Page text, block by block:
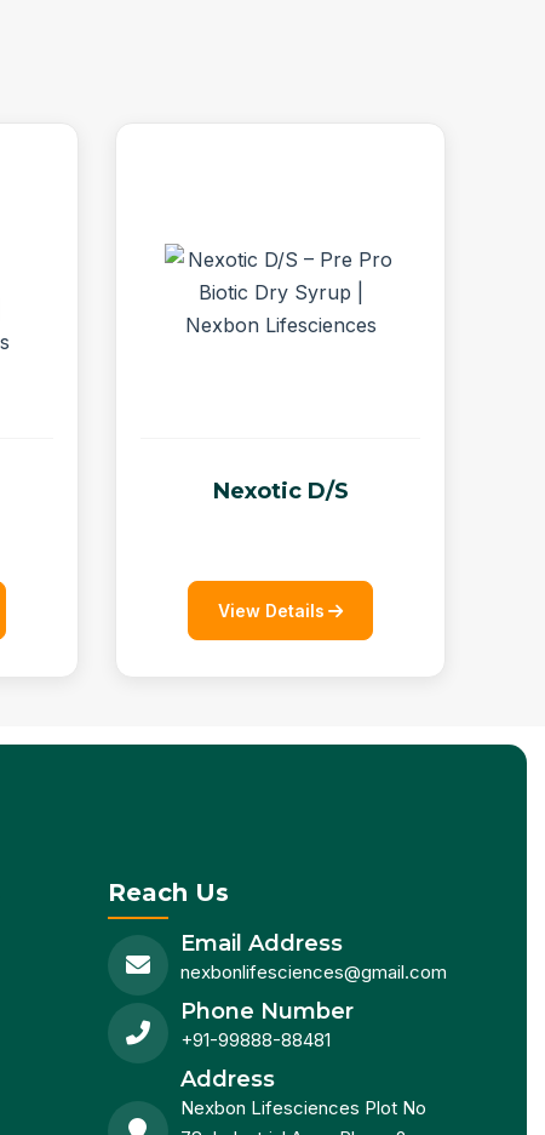
Nexotic D/S
View Details
Reach Us
Email Address
nexbonlifesciences@gmail.com
Phone Number
+91-99888-88481
Address
Nexbon Lifesciences Plot No